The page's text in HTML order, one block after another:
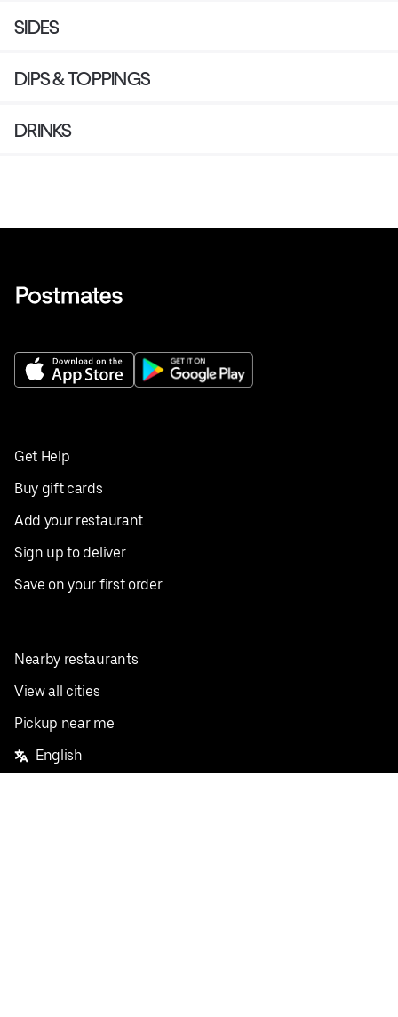
SIDES
DIPS & TOPPINGS
DRINKS
Get Help
Buy gift cards
Add your restaurant
Sign up to deliver
Save on your first order
Nearby restaurants
View all cities
Pickup near me
English